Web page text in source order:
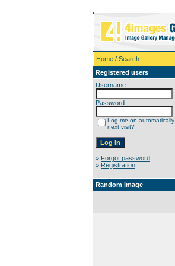
Home / Search
Registered users
Username:
Password:
Log me on automatically
next visit?
» Forgot password
» Registration
Random image